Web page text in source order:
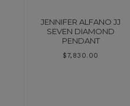
JENNIFER ALFANO JJ
SEVEN DIAMOND
PENDANT
$7,830.00